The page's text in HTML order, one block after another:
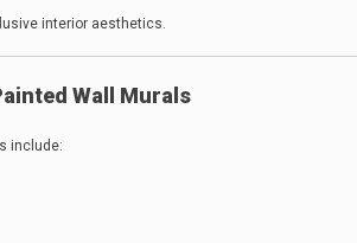
interior aesthetics.
Wall Murals
include: